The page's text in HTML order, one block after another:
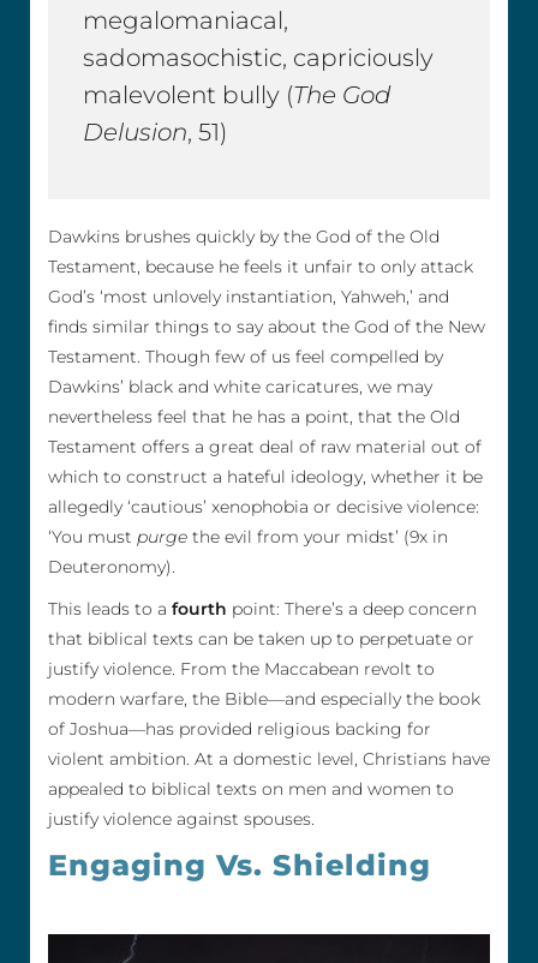
megalomaniacal,
sadomasochistic, capriciously
malevolent bully (The God
Delusion, 51)
Dawkins brushes quickly by the God of the Old
Testament, because he feels it unfair to only attack
God’s ‘most unlovely instantiation, Yahweh,’ and
finds similar things to say about the God of the New
Testament. Though few of us feel compelled by
Dawkins’ black and white caricatures, we may
nevertheless feel that he has a point, that the Old
Testament offers a great deal of raw material out of
which to construct a hateful ideology, whether it be
allegedly ‘cautious’ xenophobia or decisive violence:
‘You must purge the evil from your midst’ (9x in
Deuteronomy).
This leads to a fourth point: There’s a deep concern
that biblical texts can be taken up to perpetuate or
justify violence. From the Maccabean revolt to
modern warfare, the Bible—and especially the book
of Joshua—has provided religious backing for
violent ambition. At a domestic level, Christians have
appealed to biblical texts on men and women to
justify violence against spouses.
Engaging Vs. Shielding